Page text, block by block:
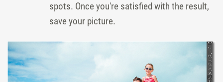
spots. Once you're satisfied with the result,
save your picture.